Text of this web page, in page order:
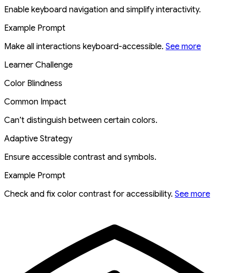
Enable keyboard navigation and simplify interactivity.
Example Prompt
Make all interactions keyboard-accessible. See more
Learner Challenge
Color Blindness
Common Impact
Can’t distinguish between certain colors.
Adaptive Strategy
Ensure accessible contrast and symbols.
Example Prompt
Check and fix color contrast for accessibility. See more